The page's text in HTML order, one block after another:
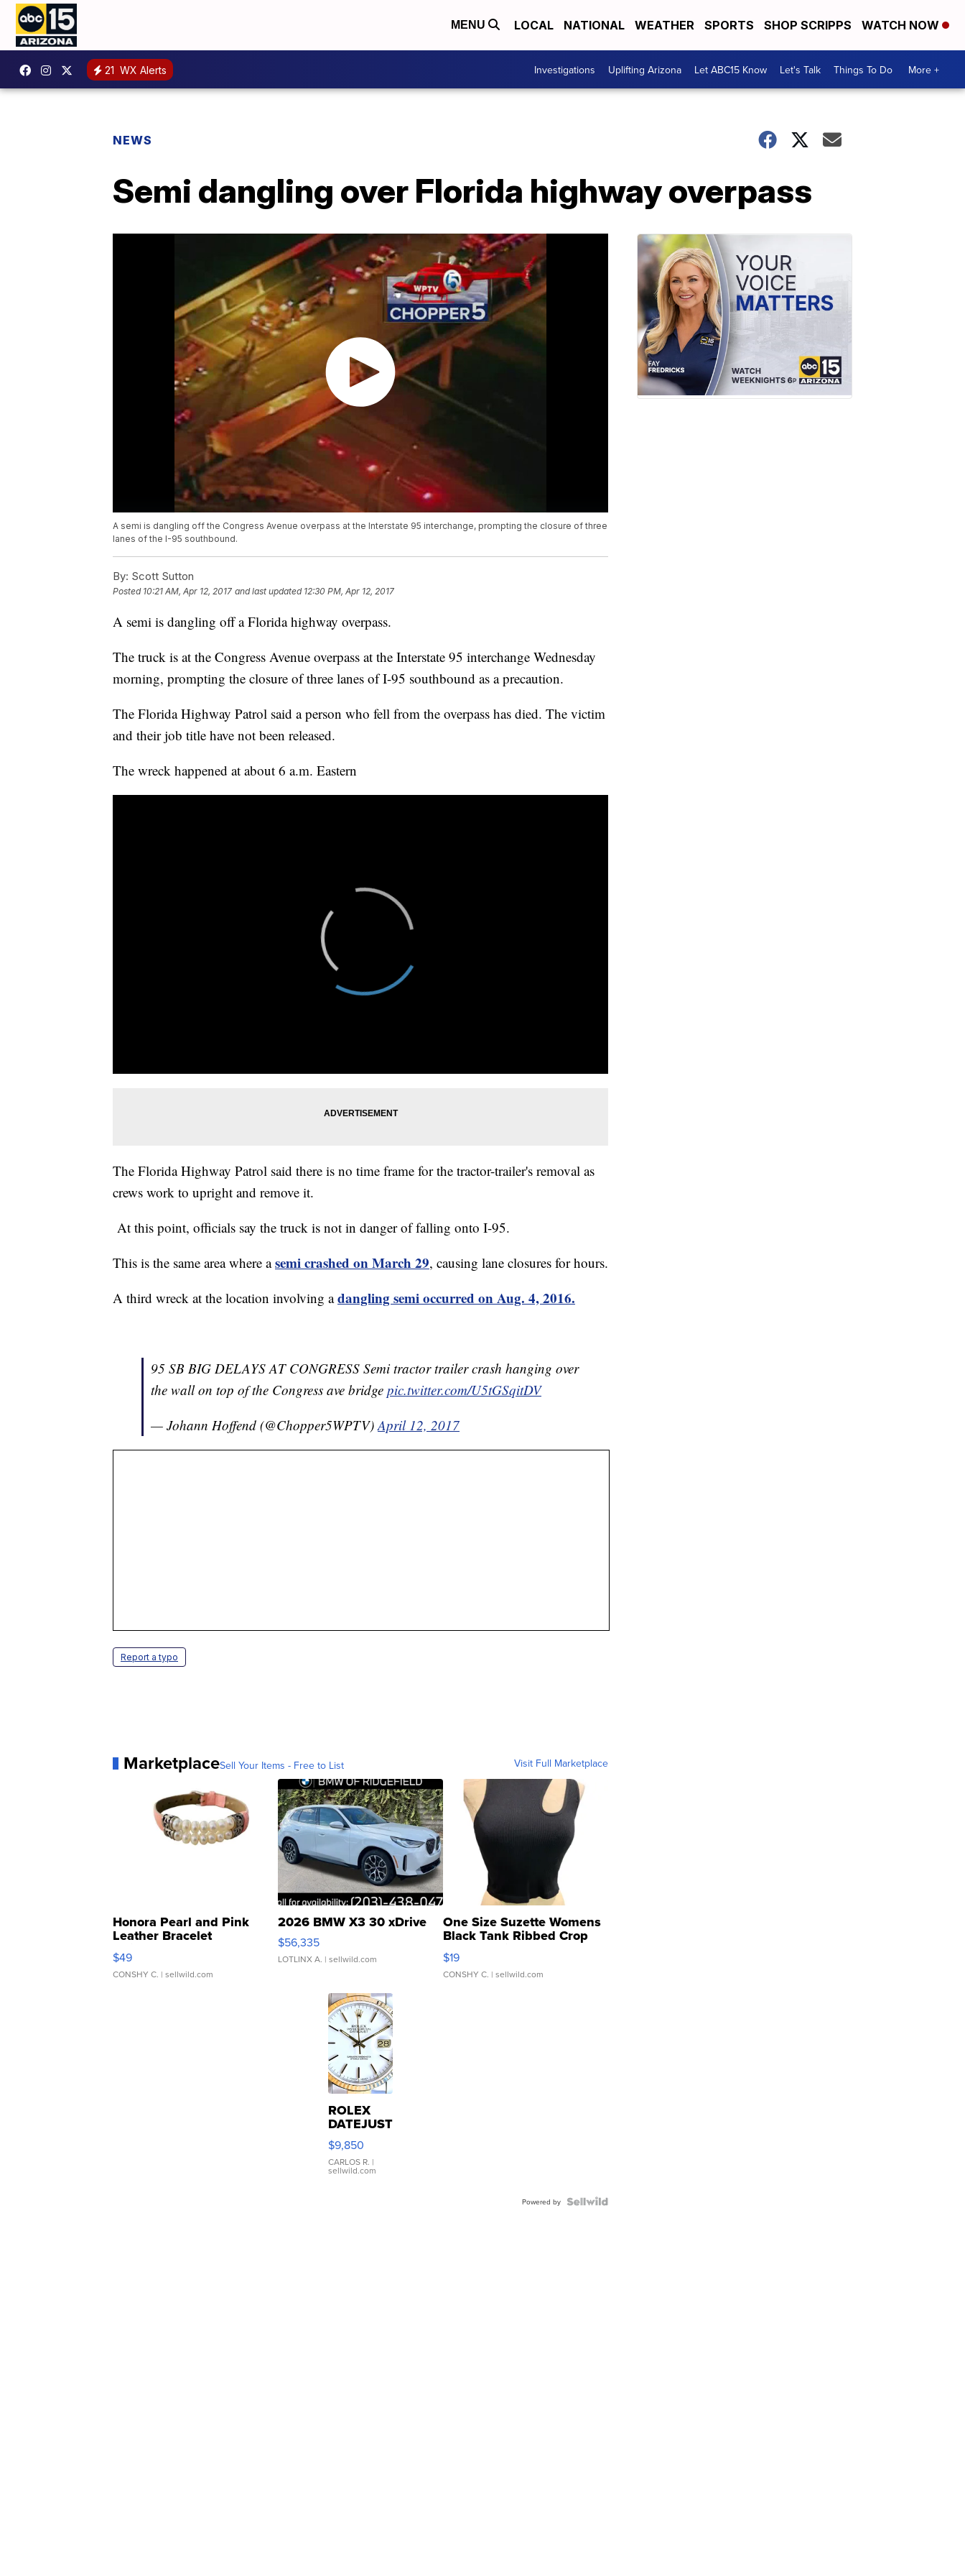
MENU LOCAL NATIONAL WEATHER SPORTS SHOP SCRIPPS WATCH NOW
21 WX Alerts Investigations Uplifting Arizona Let ABC15 Know Let's Talk Things To Do More +
NEWS
Semi dangling over Florida highway overpass
A semi is dangling off the Congress Avenue overpass at the Interstate 95 interchange, prompting the closure of three
lanes of the I-95 southbound.
By: Scott Sutton
Posted 10:21 AM, Apr 12, 2017 and last updated 12:30 PM, Apr 12, 2017
A semi is dangling off a Florida highway overpass.
The truck is at the Congress Avenue overpass at the Interstate 95 interchange Wednesday
morning, prompting the closure of three lanes of I-95 southbound as a precaution.
The Florida Highway Patrol said a person who fell from the overpass has died. The victim
and their job title have not been released.
The wreck happened at about 6 a.m. Eastern
The Florida Highway Patrol said there is no time frame for the tractor-trailer's removal as
crews work to upright and remove it.
At this point, officials say the truck is not in danger of falling onto I-95.
This is the same area where asemi crashed on March 29, causing lane closures for hours.
A third wreck at the location involving adangling semi occurred on Aug. 4, 2016.
95 SB BIG DELAYS AT CONGRESS Semi tractor trailer crash hanging over
the wall on top of the Congress ave bridge pic.twitter.com/U5tGSqitDV
— Johann Hoffend (@Chopper5WPTV)April 12, 2017
Report a typo
MarketplaceSell Your Items - Free to List Visit Full Marketplace
Honora Pearl and Pink
Leather Bracelet
Adjustable Buckle Clo...
$49
CONSHY C. | sellwild.com
2026 BMW X3 30 xDrive
$56,335
LOTLINX A. | sellwild.com
One Size Suzette Womens
Black Tank Ribbed Crop
Asymmetrical ...
$19
CONSHY C. | sellwild.com
ROLEX
DATEJUST
16233
WHITE
DIAL
FLUTED
$9,850
CARLOS R. |
sellwild.com
Powered by